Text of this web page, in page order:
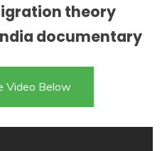
theory
documentary
Video Below